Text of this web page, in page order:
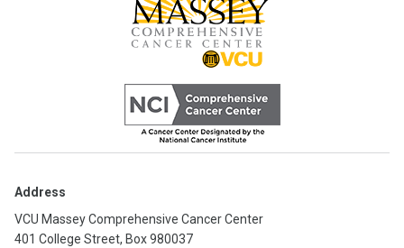
Address
VCU Massey Comprehensive Cancer Center
401 College Street, Box 980037